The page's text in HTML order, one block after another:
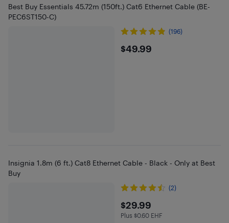
Best Buy Essentials 45.72m (150ft.) Cat6 Ethernet Cable (BE-
PEC6ST150-C)
(196)
$49.99
$49.99
Insignia 1.8m (6 ft.) Cat8 Ethernet Cable - Black - Only at Best
Buy
(2)
$29.99
$29.99
Plus $0.6 in EHF
Plus $0.60 EHF